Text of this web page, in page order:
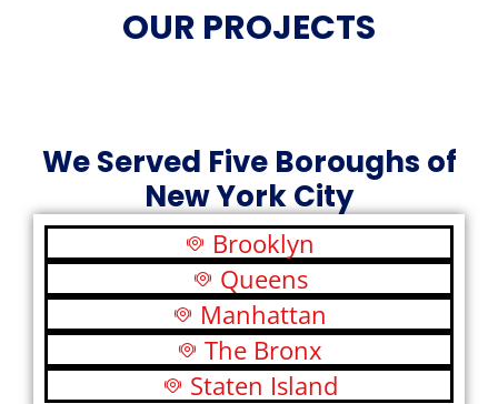
OUR PROJECTS
We Served Five Boroughs of
New York City
Brooklyn
Queens
Manhattan
The Bronx
Staten Island